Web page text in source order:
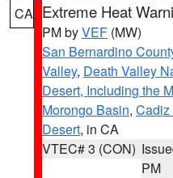
CA Extreme Heat
PM byVEF (MW)
San Bernardino
Valley, Death Valley
Desert, Including the
Morongo Basin, Cadiz
Desert, in CA
VTEC# 3 (CON)
PM